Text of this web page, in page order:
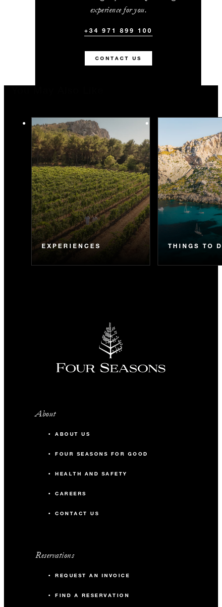
experience for you.
+34 971 899 100
CONTACT US
EXPERIENCES THINGS TO
About
ABOUT US
FOUR SEASONS FOR GOOD
HEALTH AND SAFETY
CAREERS
CONTACT US
Reservations
REQUEST AN INVOICE
FIND A RESERVATION